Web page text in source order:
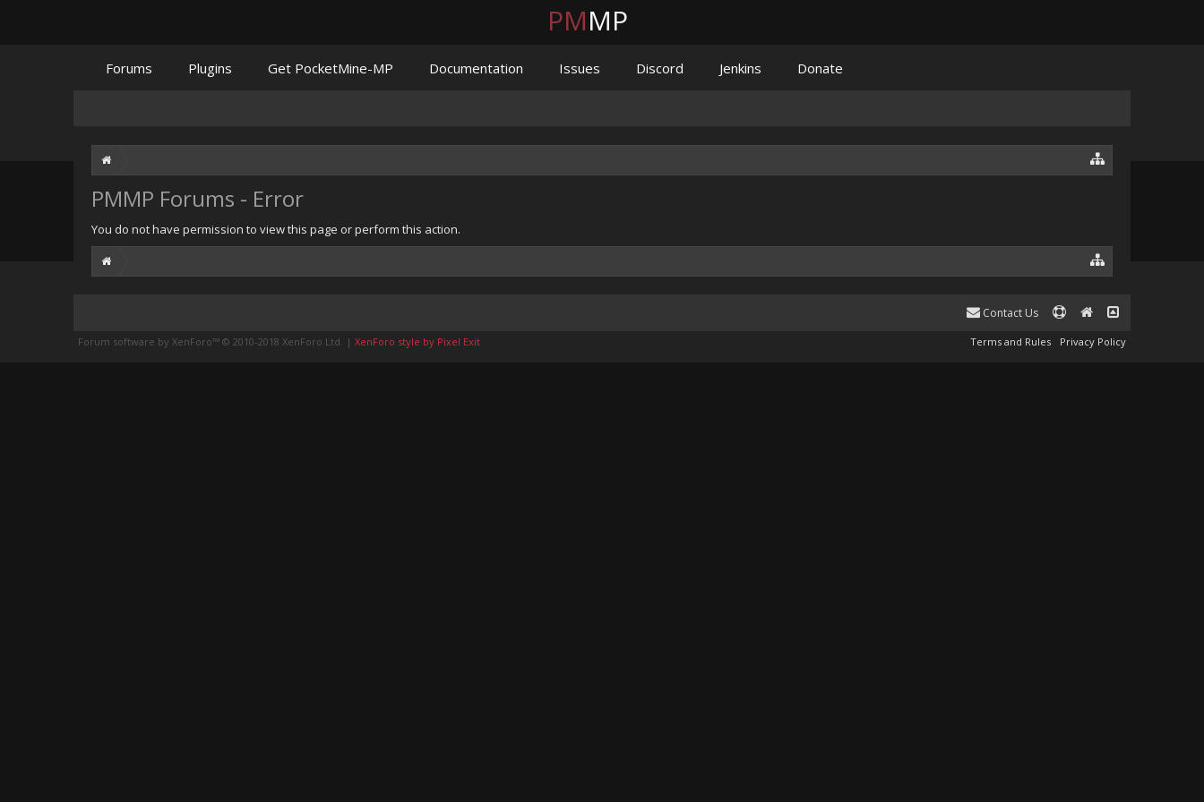
PMMP Forums - Error
You do not have permission to view this page or perform this action.
PMMP
Forums Plugins Get PocketMine-MP Documentation Issues Discord Jenkins Donate
Contact Us
Terms and Rules Privacy Policy
Forum software by XenForo™ © 2010-2018 XenForo Ltd. | XenForo style by Pixel Exit